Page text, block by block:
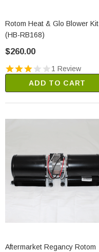
Rotom Heat & Glo Blower Kit
(HB-RB168)
$260.00
1 Review
ADD TO CART
Aftermarket Regancy Rotom